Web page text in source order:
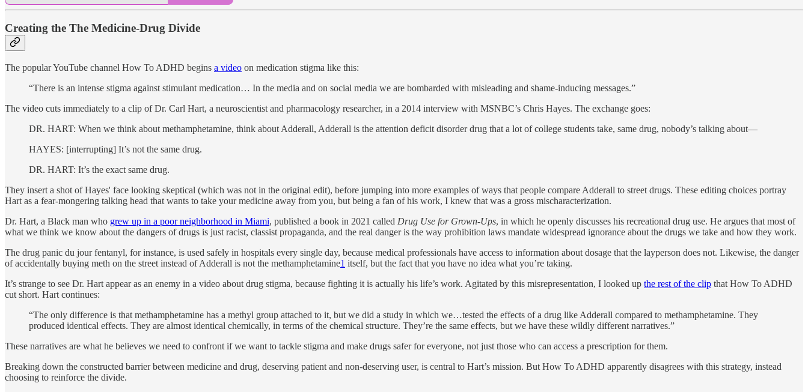
Creating the The Medicine-Drug Divide
The popular YouTube channel How To ADHD begins a video on medication stigma like this:
“There is an intense stigma against stimulant medication… In the media and on social media we are bombarded with misleading and shame-inducing messages.”
The video cuts immediately to a clip of Dr. Carl Hart, a neuroscientist and pharmacology researcher, in a 2014 interview with MSNBC’s Chris Hayes. The exchange goes:
DR. HART: When we think about methamphetamine, think about Adderall, Adderall is the attention deficit disorder drug that a lot of college students take, same drug, nobody’s talking about—
HAYES: [interrupting] It’s not the same drug.
DR. HART: It’s the exact same drug.
They insert a shot of Hayes' face looking skeptical (which was not in the original edit), before jumping into more examples of ways that people compare Adderall to street drugs. These editing choices portray
Hart as a fear-mongering talking head that wants to take your medicine away from you, but being a fan of his work, I knew that was a gross mischaracterization.
Dr. Hart, a Black man who grew up in a poor neighborhood in Miami, published a book in 2021 called Drug Use for Grown-Ups, in which he openly discusses his recreational drug use. He argues that most of
what we think we know about the dangers of drugs is just racist, classist propaganda, and the real danger is the way prohibition laws mandate widespread ignorance about the drugs we take and how they work.
The drug panic du jour fentanyl, for instance, is used safely in hospitals every single day, because medical professionals have access to information about dosage that the layperson does not. Likewise, the danger
of accidentally buying meth on the street instead of Adderall is not the methamphetamine1 itself, but the fact that you have no idea what you’re taking.
It’s strange to see Dr. Hart appear as an enemy in a video about drug stigma, because fighting it is actually his life’s work. Agitated by this misrepresentation, I looked up the rest of the clip that How To ADHD
cut short. Hart continues:
“The only difference is that methamphetamine has a methyl group attached to it, but we did a study in which we…tested the effects of a drug like Adderall compared to methamphetamine. They
produced identical effects. They are almost identical chemically, in terms of the chemical structure. They’re the same effects, but we have these wildly different narratives.”
These narratives are what he believes we need to confront if we want to tackle stigma and make drugs safer for everyone, not just those who can access a prescription for them.
Breaking down the constructed barrier between medicine and drug, deserving patient and non-deserving user, is central to Hart’s mission. But How To ADHD apparently disagrees with this strategy, instead
choosing to reinforce the divide.